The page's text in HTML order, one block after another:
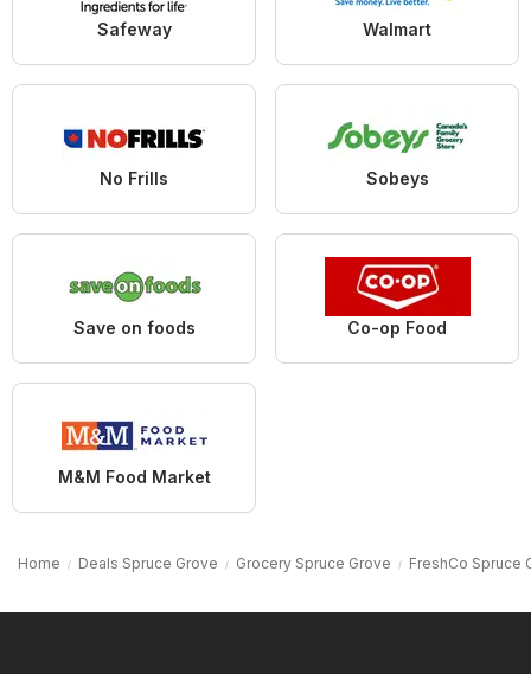
Safeway Walmart
No Frills Sobeys
Save on foods Co-op Food
M&M Food Market
Home Deals Spruce Grove Grocery Spruce Grove FreshCo Spruce